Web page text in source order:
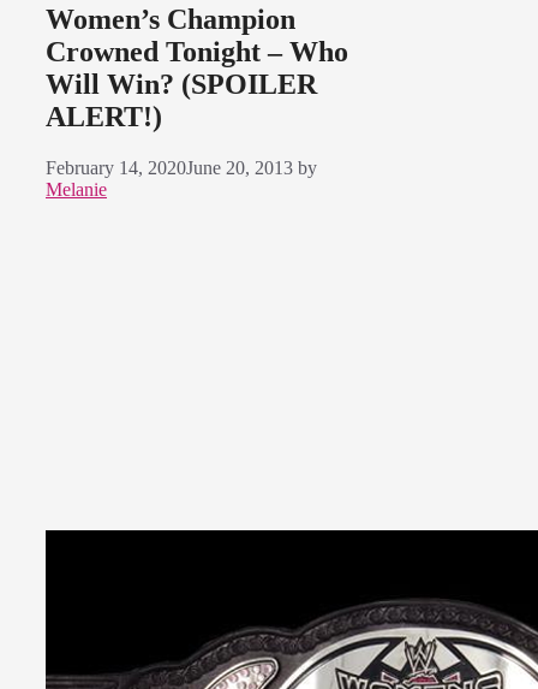
Women’s Champion
Crowned Tonight – Who
Will Win? (SPOILER
ALERT!)
February 14, 2020June 20, 2013 by
Melanie